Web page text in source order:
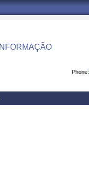
Phone: